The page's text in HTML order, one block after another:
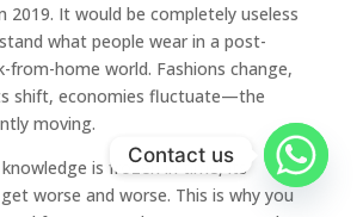
2019. It would be completely useless
what people wear in a post-
from-home world. Fashions change,
shift, economies fluctuate—the
moving.
is frozen in time, its
worse and worse. This is why you
Contact us